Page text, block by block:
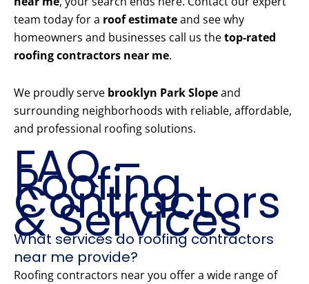
team today for a roof estimateand see why
homeowners and businesses call us thetop-rated
roofing contractors near me.
We proudly serve brooklyn Park Slopeand
surrounding neighborhoods with reliable, affordable,
and professional roofing solutions.
FAQ –
Roofing
Contractors
& Services
What services do roofing contractors
near me provide?
Roofing contractors near you offer a wide range of